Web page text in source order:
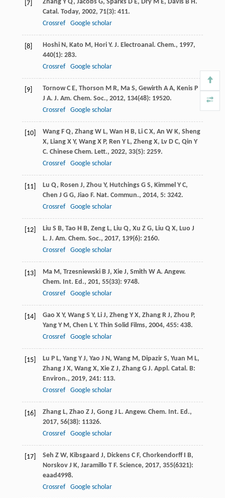
[7] Zhang Y Q, Jacobs G, Sparks D E, Dry M E, Davis B H .
Catal. Today, 2002, 71(3): 411.
Crossref
Google scholar
[8] Hoshi N , Kato M , Hori Y. J. Electroanal. Chem., 1997,
440(1): 283.
Crossref
Google scholar
[9] Tornow C E, Thorson M R, Ma S, Gewirth A A, Kenis P
J A. J. Am. Chem. Soc., 2012, 134(48): 19520.
Crossref
Google scholar
[10] Wang F Q, Zhang W L, Wan H B, Li C X, An W K, Sheng
X, Liang X Y, Wang X P, Ren Y L, Zheng X, Lv D C, Qin Y
C. Chinese Chem. Lett., 2022, 33(5): 2259.
Crossref
Google scholar
[11] Lu Q, Rosen J, Zhou Y, Hutchings G S, Kimmel Y C,
Chen J G G, Jiao F. Nat. Commun., 2014, 5: 3242.
Crossref
Google scholar
[12] Liu S B, Tao H B, Zeng L, Liu Q, Xu Z G, Liu Q X, Luo J
L. J. Am. Chem. Soc., 2017, 139(6): 2160.
Crossref
Google scholar
[13] Ma M , Trzesniewski B J, Xie J, Smith W A. Angew.
Chem. Int. Ed., 201, 55(33): 9748.
Crossref
Google scholar
[14] Gao X Y, Wang S Y, Li J, Zheng Y X, Zhang R J, Zhou P,
Yang Y M , Chen L Y. Thin Solid Films, 2004, 455: 438.
Crossref
Google scholar
[15] Lu P L, Yang Y J, Yao J N , Wang M , Dipazir S, Yuan M L,
Zhang J X, Wang X, Xie Z J, Zhang G J. Appl. Catal. B:
Environ., 2019, 241: 113.
Crossref
Google scholar
[16] Zhang L, Zhao Z J, Gong J L. Angew. Chem. Int. Ed.,
2017, 56(38): 11326.
Crossref
Google scholar
[17] Seh Z W, Kibsgaard J, Dickens C F, Chorkendorff I B,
Norskov J K, Jaramillo T F. Science, 2017, 355(6321):
eaad4998.
Crossref
Google scholar